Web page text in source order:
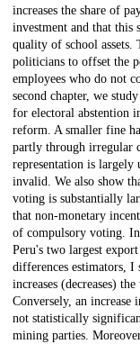
increases the share of
investment and that this
quality of school assets.
politicians to offset the
employees who do not
second chapter, we
for electoral abstention
reform. A smaller fine
partly through irregular
representation is largely
invalid. We also show
voting is substantially
that non-monetary
of compulsory voting.
Peru's two largest
differences estimators,
increases (decreases)
Conversely, an
not statistically
mining parties.